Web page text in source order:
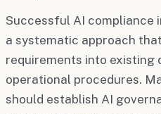
Successful AI compliance
a systematic approach
requirements into existing
operational procedures.
should establish AI